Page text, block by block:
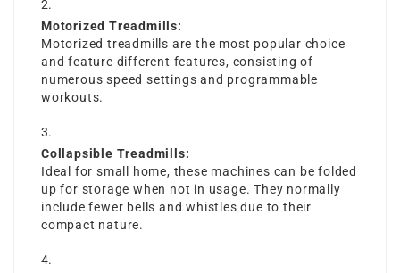
Motorized Treadmills:
Motorized treadmills are the most popular choice
and feature different features, consisting of
numerous speed settings and programmable
workouts.
Collapsible Treadmills:
Ideal for small home, these machines can be folded
up for storage when not in usage. They normally
include fewer bells and whistles due to their
compact nature.